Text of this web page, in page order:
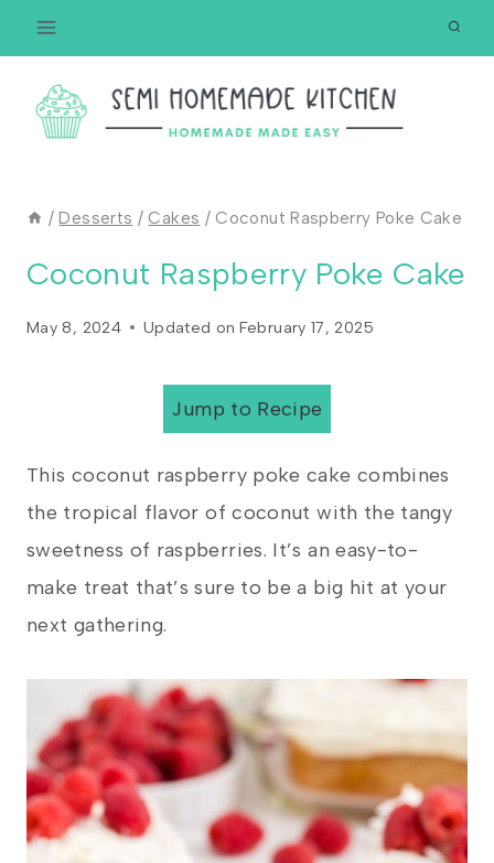
Skip
to
content
/ Desserts / Cakes / Coconut Raspberry Poke Cake
Coconut Raspberry Poke Cake
May 8, 2024 Updated on February 17, 2025
Jump to Recipe
This coconut raspberry poke cake combines
the tropical flavor of coconut with the tangy
sweetness of raspberries. It’s an easy-to-
make treat that’s sure to be a big hit at your
next gathering.